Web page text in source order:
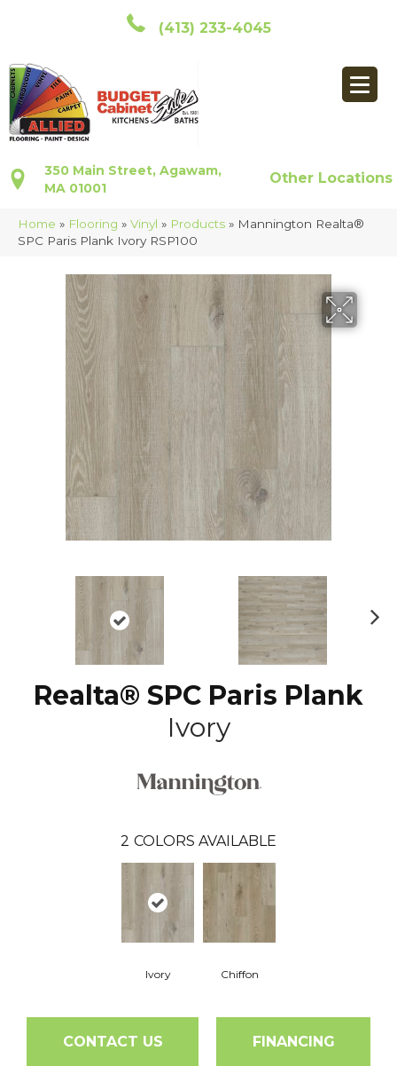
(413) 233-4045
350 Main Street, Agawam,
MA 01001
Other Locations
Home » Flooring » Vinyl » Products » Mannington Realta®
SPC Paris Plank Ivory RSP100
Realta® SPC Paris Plank
Ivory
2 COLORS AVAILABLE
Ivory Chiffon
CONTACT US FINANCING